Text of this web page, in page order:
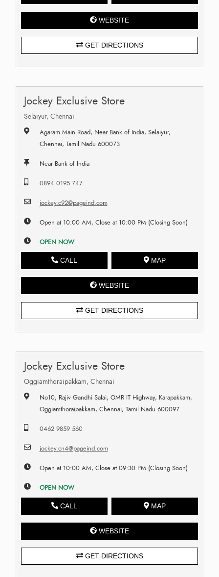
WEBSITE
GET DIRECTIONS
Jockey Exclusive Store
Selaiyur, Chennai
Agaram Main Road, Near Bank of India, Selaiyur,
Chennai, Tamil Nadu 600073
Near Bank of India
0894 0195 747
jockey.c92@pageind.com
Open at 10:00 AM, Close at 10:00 PM (Closing Soon)
OPEN NOW
CALL MAP
WEBSITE
GET DIRECTIONS
Jockey Exclusive Store
Oggiamthoraipakkam, Chennai
No10, Rajiv Gandhi Salai, OMR IT Highway, Karapakkam,
Oggiamthoraipakkam, Chennai, Tamil Nadu 600097
0462 9859 560
jockey.cn4@pageind.com
Open at 10:00 AM, Close at 09:30 PM (Closing Soon)
OPEN NOW
CALL MAP
WEBSITE
GET DIRECTIONS